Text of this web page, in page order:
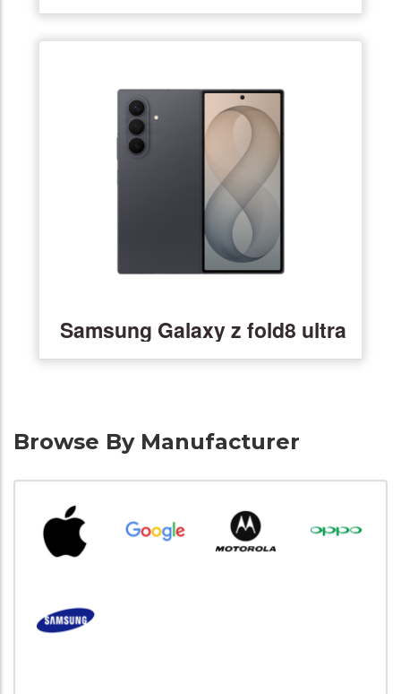
Samsung Galaxy z fold8 ultra
Browse By Manufacturer